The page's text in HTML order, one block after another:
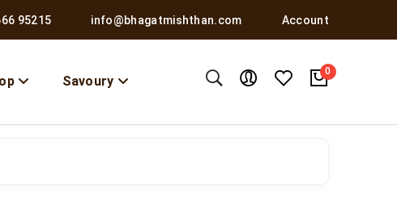
95215 info@bhagatmishthan.com Account
Savoury
0